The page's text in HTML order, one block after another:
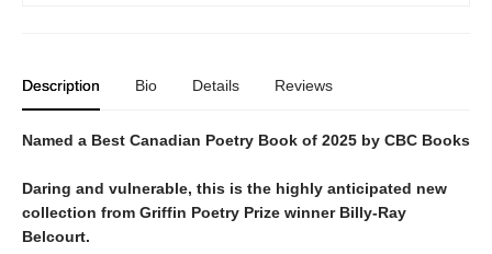
Description Bio Details Reviews
Named a Best Canadian Poetry Book of 2025 by CBC Books
Daring and vulnerable, this is the highly anticipated new
collection from Griffin Poetry Prize winner Billy-Ray
Belcourt.